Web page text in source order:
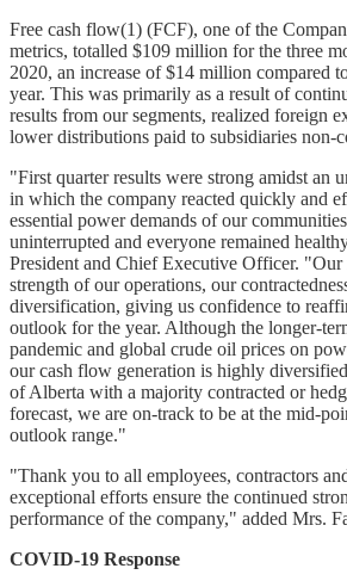
Free cash flow(1) (FCF), one of the
metrics, totalled $109 million for the three
2020, an increase of $14 million compared
year. This was primarily as a result of
results from our segments, realized foreign
lower distributions paid to subsidiaries non-
"First quarter results were strong amidst an
in which the company reacted quickly and
essential power demands of our
uninterrupted and everyone remained
President and Chief Executive Officer. "Our
strength of our operations, our
diversification, giving us confidence to
outlook for the year. Although the longer-
pandemic and global crude oil prices on
our cash flow generation is highly
of Alberta with a majority contracted or
forecast, we are on-track to be at the mid-
outlook range."
"Thank you to all employees, contractors
exceptional efforts ensure the continued
performance of the company," added Mrs.
COVID-19 Response